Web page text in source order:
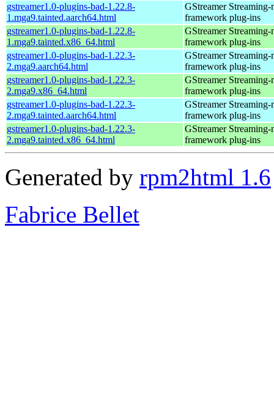
gstreamer1.0-plugins-bad-1.22.8-
1.mga9.tainted.aarch64.html
GStreamer Streaming-
framework plug-ins
gstreamer1.0-plugins-bad-1.22.8-
1.mga9.tainted.x86_64.html
GStreamer Streaming-
framework plug-ins
gstreamer1.0-plugins-bad-1.22.3-
2.mga9.aarch64.html
GStreamer Streaming-
framework plug-ins
gstreamer1.0-plugins-bad-1.22.3-
2.mga9.x86_64.html
GStreamer Streaming-
framework plug-ins
gstreamer1.0-plugins-bad-1.22.3-
2.mga9.tainted.aarch64.html
GStreamer Streaming-
framework plug-ins
gstreamer1.0-plugins-bad-1.22.3-
2.mga9.tainted.x86_64.html
GStreamer Streaming-
framework plug-ins
Generated by rpm2html 1.6
Fabrice Bellet